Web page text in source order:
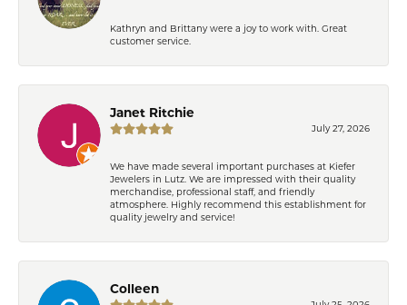
Kathryn and Brittany were a joy to work with. Great
customer service.
Janet Ritchie
July 27, 2026
We have made several important purchases at Kiefer
Jewelers in Lutz. We are impressed with their quality
merchandise, professional staff, and friendly
atmosphere. Highly recommend this establishment for
quality jewelry and service!
Colleen